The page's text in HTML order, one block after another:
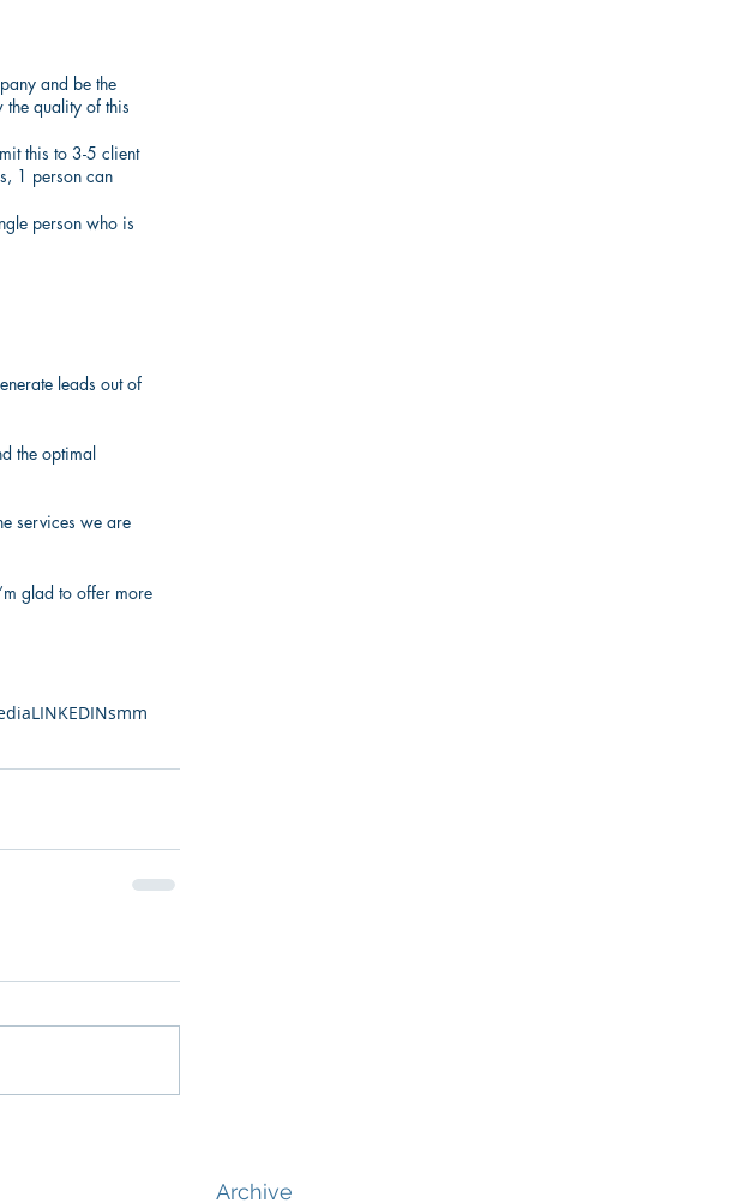
and be the
the quality of this
this to 3-5 client
1 person can
person who is
leads out of
the optimal
services we are
glad to offer more
LINKEDINsmm
Archive